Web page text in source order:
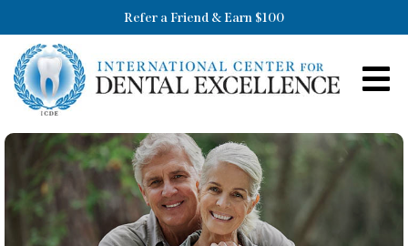
Refer a Friend & Earn $100